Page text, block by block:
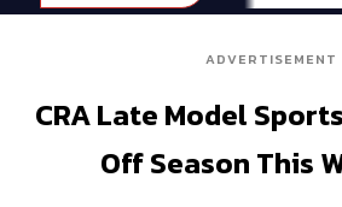
ADVERTISEMENT
CRA Late Model
Off Season This